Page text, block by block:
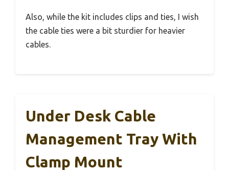
Also, while the kit includes clips and ties, I wish
the cable ties were a bit sturdier for heavier
cables.
Under Desk Cable
Management Tray With
Clamp Mount